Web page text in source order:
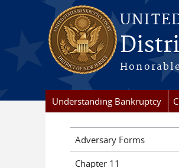
Skip to main content
Understanding Bankruptcy
Adversary Forms
Chapter 11